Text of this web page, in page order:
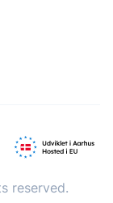
reserved.